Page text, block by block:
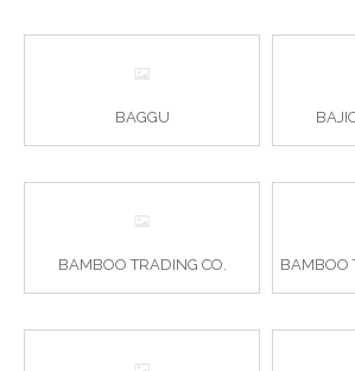
BAGGU
BAMBOO TRADING CO. BAMBOO